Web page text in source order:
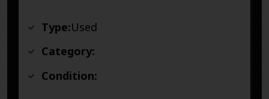
Type:Used
Category:
Condition: